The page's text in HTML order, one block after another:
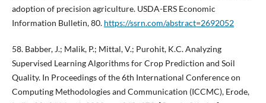
adoption of precision agriculture. USDA-ERS Economic
Information Bulletin, 80. https://ssrn.com/abstract=2692052
58. Babber, J.; Malik, P.; Mittal, V.; Purohit, K.C. Analyzing
Supervised Learning Algorithms for Crop Prediction and Soil
Quality. In Proceedings of the 6th International Conference on
Computing Methodologies and Communication (ICCMC), Erode,